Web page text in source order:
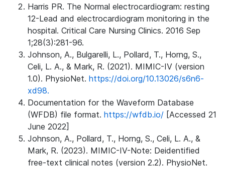
Harris PR. The Normal electrocardiogram: resting
12-Lead and electrocardiogram monitoring in the
hospital. Critical Care Nursing Clinics. 2016 Sep
1;28(3):281-96.
Johnson, A., Bulgarelli, L., Pollard, T., Horng, S.,
Celi, L. A., & Mark, R. (2021). MIMIC-IV (version
1.0). PhysioNet. https://doi.org/10.13026/s6n6-
xd98.
Documentation for the Waveform Database
(WFDB) file format. https://wfdb.io/ [Accessed 21
June 2022]
Johnson, A., Pollard, T., Horng, S., Celi, L. A., &
Mark, R. (2023). MIMIC-IV-Note: Deidentified
free-text clinical notes (version 2.2). PhysioNet.